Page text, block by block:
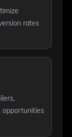
rates
opportunities